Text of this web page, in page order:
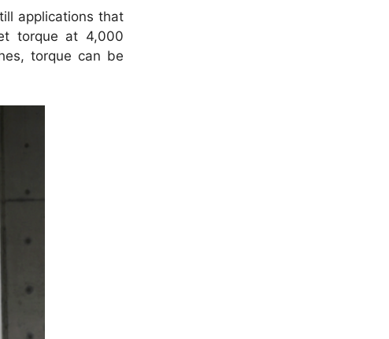
applications that
torque at 4,000
torque can be